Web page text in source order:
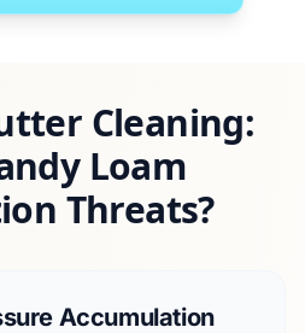
Cleaning:
Loam
Threats?
Accumulation